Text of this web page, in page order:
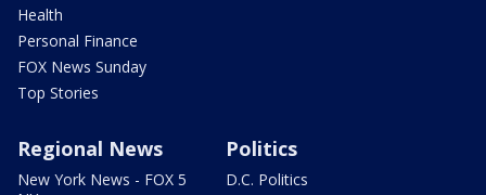
Health
Personal Finance
FOX News Sunday
Top Stories
Regional News
New York News - FOX 5
Politics
D.C. Politics